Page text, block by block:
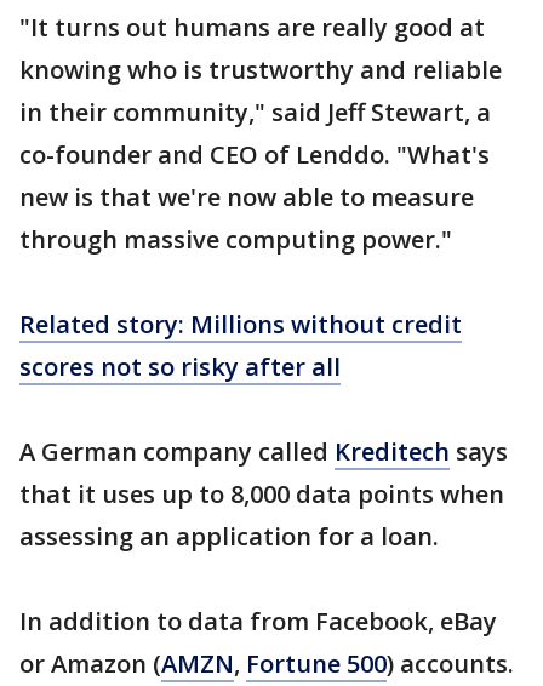
"It turns out humans are really good at
knowing who is trustworthy and reliable
in their community," said Jeff Stewart, a
co-founder and CEO of Lenddo. "What's
new is that we're now able to measure
through massive computing power."
Related story: Millions without credit
scores not so risky after all
A German company called Kreditech says
that it uses up to 8,000 data points when
assessing an application for a loan.
In addition to data from Facebook, eBay
or Amazon (AMZN, Fortune 500) accounts.